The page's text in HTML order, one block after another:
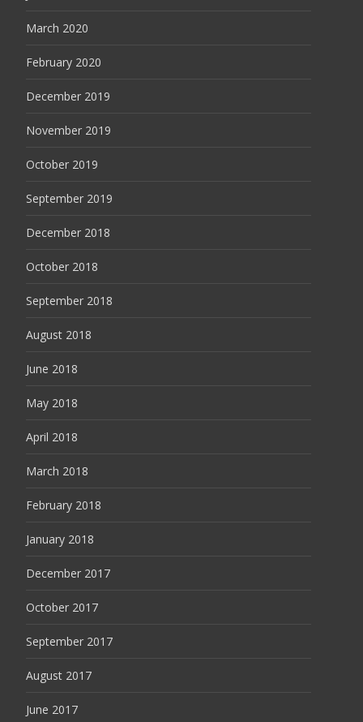
March 2020
February 2020
December 2019
November 2019
October 2019
September 2019
December 2018
October 2018
September 2018
August 2018
June 2018
May 2018
April 2018
March 2018
February 2018
January 2018
December 2017
October 2017
September 2017
August 2017
June 2017